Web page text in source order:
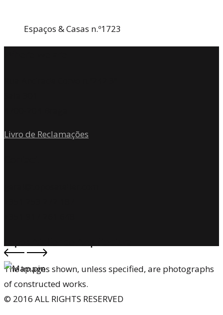
Espaços & Casas n.º1723
Livro de Reclamações
The images shown, unless specified, are photographs
of constructed works.
© 2016 ALL RIGHTS RESERVED